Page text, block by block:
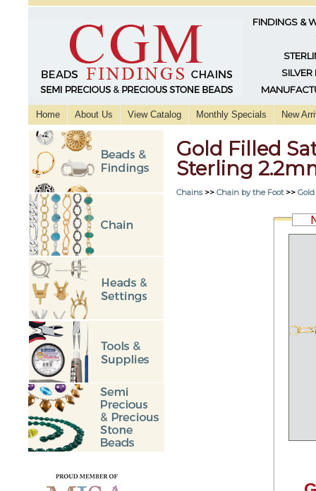
FINDINGS &
SILVER
Home About Us View Catalog Monthly Specials New
Gold Filled
Sterling
Chains>> Chain by the Foot >>